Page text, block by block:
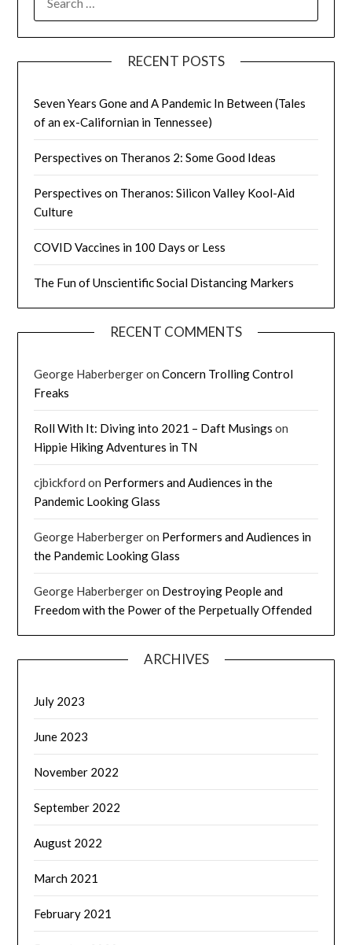
FOR:
RECENT POSTS
Seven Years Gone and A Pandemic In Between (Tales
of an ex-Californian in Tennessee)
Perspectives on Theranos 2: Some Good Ideas
Perspectives on Theranos: Silicon Valley Kool-Aid
Culture
COVID Vaccines in 100 Days or Less
The Fun of Unscientific Social Distancing Markers
RECENT COMMENTS
George HaberbergeronConcern Trolling Control
Freaks
Roll With It: Diving into 2021 – Daft Musings on
Hippie Hiking Adventures in TN
cjbickford on Performers and Audiences in the
Pandemic Looking Glass
George Haberbergeron Performers and Audiences in
the Pandemic Looking Glass
George Haberbergeron Destroying People and
Freedom with the Power of the Perpetually Offended
ARCHIVES
July 2023
June 2023
November 2022
September 2022
August 2022
March 2021
February 2021